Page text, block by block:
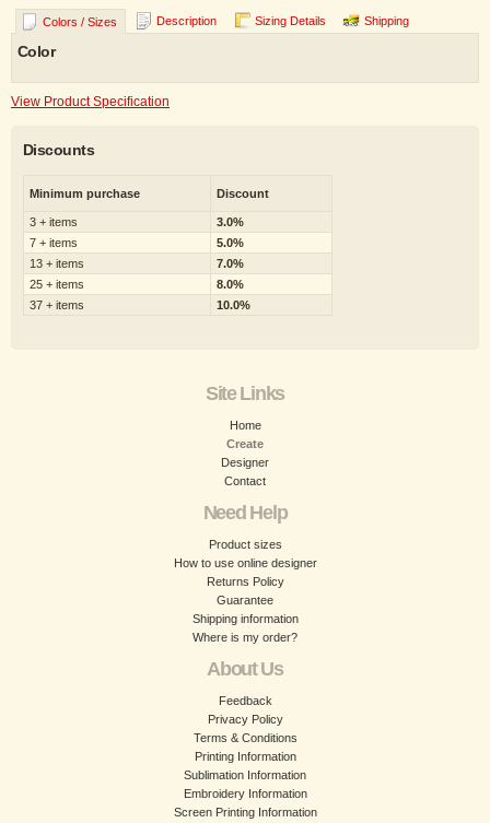
Colors / Sizes Description Sizing Details Shipping
Color
View Product Specification
Discounts
Minimum purchase Discount
3 + items
3.0%
7 + items
5.0%
13 + items
7.0%
25 + items
8.0%
37 + items
10.0%
Site Links
Home
Create
Designer
Contact
Need Help
Product sizes
How to use online designer
Returns Policy
Guarantee
Shipping information
Where is my order?
About Us
Feedback
Privacy Policy
Terms & Conditions
Printing Information
Sublimation Information
Embroidery Information
Screen Printing Information